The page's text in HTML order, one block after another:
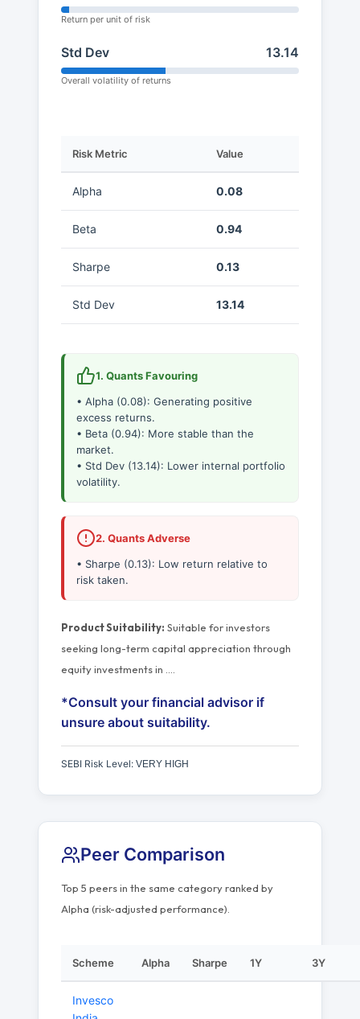
Return per unit of risk
Std Dev 13.14
Overall volatility of returns
Risk Metric Value
Alpha 0.08
Beta 0.94
Sharpe 0.13
Std Dev 13.14
1. Quants Favouring
• Alpha (0.08): Generating positive
excess returns.
• Beta (0.94): More stable than the
market.
• Std Dev (13.14): Lower internal portfolio
volatility.
2. Quants Adverse
• Sharpe (0.13): Low return relative to
risk taken.
Product Suitability: Suitable for investors
seeking long-term capital appreciation through
equity investments in
*Consult your financial advisor if
unsure about suitability.
SEBI Risk Level: VERY HIGH
Peer Comparison
Top 5 peers in the same category ranked by
Alpha (risk-adjusted performance).
Scheme Alpha Sharpe 1Y 3Y
Invesco